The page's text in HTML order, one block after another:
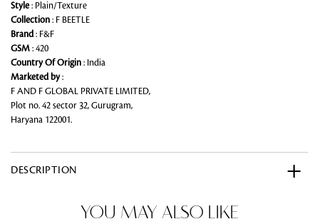
Style: Plain/Texture
Collection : F BEETLE
Brand: F&F
GSM : 420
Country Of Origin : India
Marketed by:
F AND F GLOBAL PRIVATE LIMITED,
Plot no. 42 sector 32, Gurugram,
Haryana 122001.
DESCRIPTION
YOU MAY ALSO LIKE